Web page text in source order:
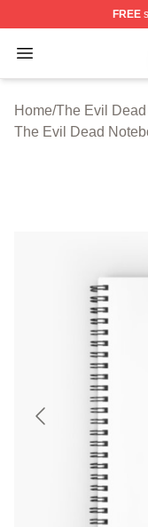
FREE
Open menu
The Evil Dead
Home/The Evil
The Evil Dead